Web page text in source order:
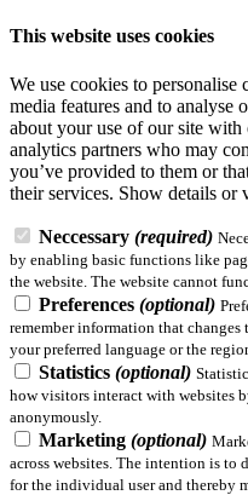
This website uses cookies
We use cookies to personalise
media features and to analyse
about your use of our site
analytics partners who may
you’ve provided to them or
their services. Show details or
Neccessary (required)
by enabling basic functions like
the website. The website cannot
Preferences (optional)
remember information that
your preferred language or the
Statistics (optional)
how visitors interact with websites
anonymously.
Marketing (optional)
across websites. The intention is to
for the individual user and thereby